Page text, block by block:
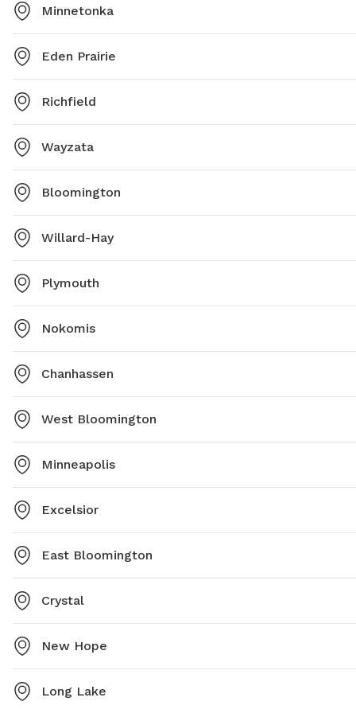
Minnetonka
Eden Prairie
Richfield
Wayzata
Bloomington
Willard-Hay
Plymouth
Nokomis
Chanhassen
West Bloomington
Minneapolis
Excelsior
East Bloomington
Crystal
New Hope
Long Lake